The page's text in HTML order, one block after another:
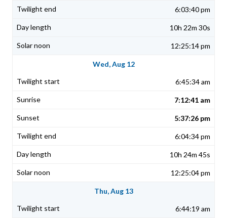
6:03:40 pm
10h 22m 30s
12:25:14 pm
Wed, Aug 12
6:45:34 am
7:12:41 am
5:37:26 pm
6:04:34 pm
10h 24m 45s
12:25:04 pm
Thu, Aug 13
6:44:19 am